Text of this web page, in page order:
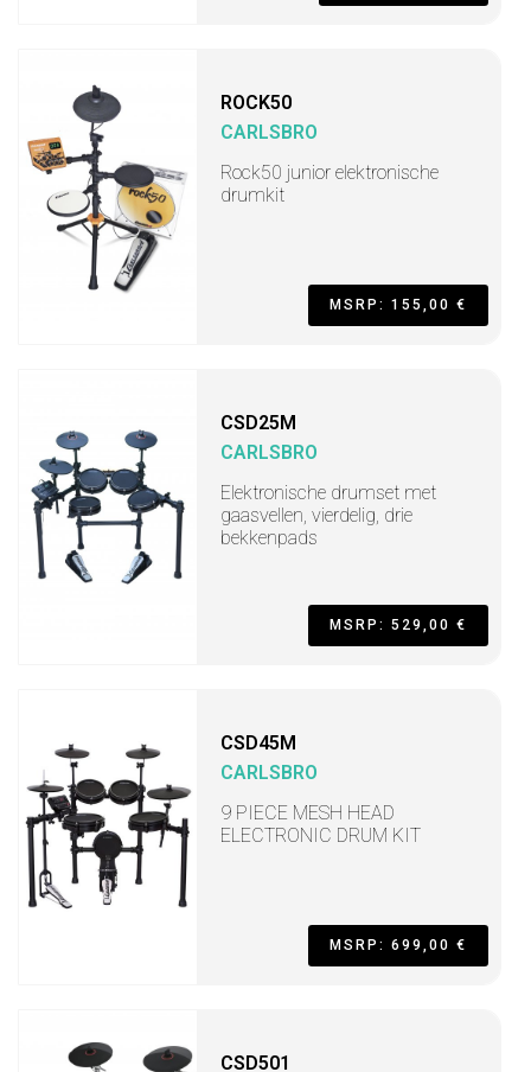
ROCK50
CARLSBRO
Rock50 junior elektronische
drumkit
MSRP: 155,00 €
CSD25M
CARLSBRO
Elektronische drumset met
gaasvellen, vierdelig, drie
bekkenpads
MSRP: 529,00 €
CSD45M
CARLSBRO
9 PIECE MESH HEAD
ELECTRONIC DRUM KIT
MSRP: 699,00 €
CSD501